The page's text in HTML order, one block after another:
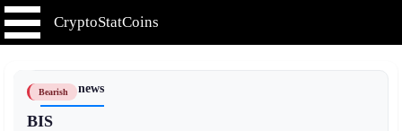
CryptoStatCoins
Bearish
BIS
📰 Latest news